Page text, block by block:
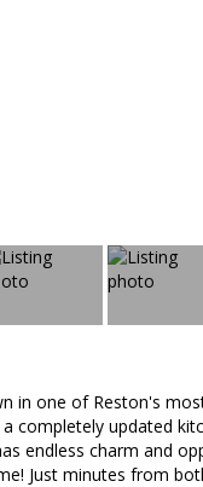
in one of Reston's
completely updated
endless charm and
Just minutes from